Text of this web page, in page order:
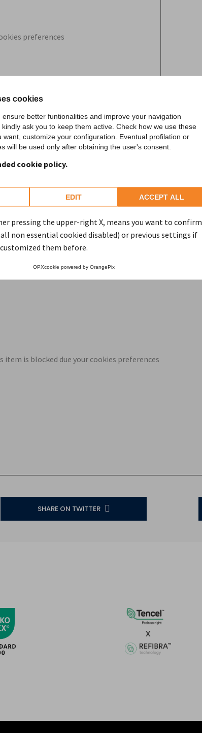
cookies
ensure better funtionalities and improve your navigation
ask you to keep them active. Check how we use these
want, customize your configuration. Eventual profilation or
will be used only after obtaining the user's consent.
cookie policy.
EDIT ACCEPT ALL
pressing the upper-right X, means you want to confirm
non essential cookied disabled) or previous settings if
them before.
OPXcookie powered by OrangePix
of personal data pursuant
preferences
item is blocked due your cookies preferences
SHARE ON TWITTER